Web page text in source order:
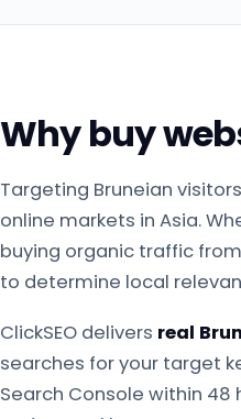
Why buy
Targeting Bruneian
online markets in Asia.
buying organic traffic
to determine local
ClickSEO delivers real
searches for your target
Search Console within 48